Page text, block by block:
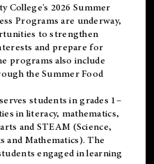
College's 2026 Summer
Programs are underway,
to strengthen
and prepare for
programs also include
the Summer Food
students in grades 1–
in literacy, mathematics,
and STEAM (Science,
and Mathematics). The
engaged in learning